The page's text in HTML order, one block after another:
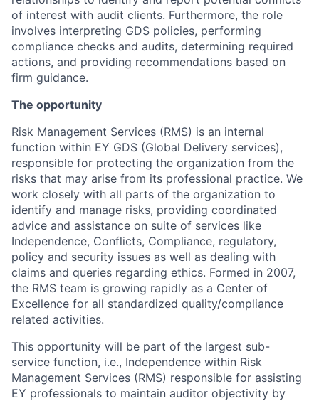
of interest with audit clients. Furthermore, the role
involves interpreting GDS policies, performing
compliance checks and audits, determining required
actions, and providing recommendations based on
firm guidance.
The opportunity
Risk Management Services (RMS) is an internal
function within EY GDS (Global Delivery services),
responsible for protecting the organization from the
risks that may arise from its professional practice. We
work closely with all parts of the organization to
identify and manage risks, providing coordinated
advice and assistance on suite of services like
Independence, Conflicts, Compliance, regulatory,
policy and security issues as well as dealing with
claims and queries regarding ethics. Formed in 2007,
the RMS team is growing rapidly as a Center of
Excellence for all standardized quality/compliance
related activities.
This opportunity will be part of the largest sub-
service function, i.e., Independence within Risk
Management Services (RMS) responsible for assisting
EY professionals to maintain auditor objectivity by